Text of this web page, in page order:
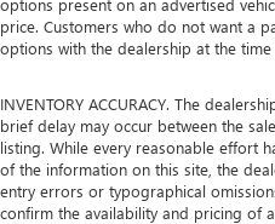
price. Customers who do not want a
options with the dealership at the time
INVENTORY ACCURACY. The
brief delay may occur between the
listing. While every reasonable effort
of the information on this site, the
entry errors or typographical
confirm the availability and pricing of